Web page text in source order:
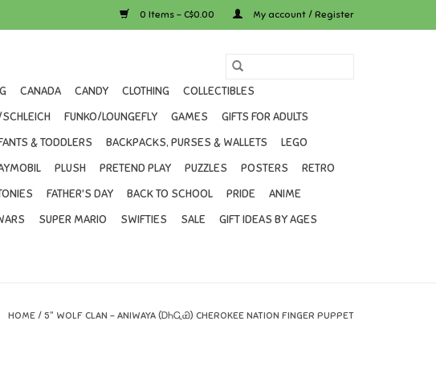
0 Items - C$0.00 My account / Register
CANADA CANDY CLOTHING
COLLECTIBLES
FUNKO/LOUNGEFLY GAMES
GIFTS FOR ADULTS
& TODDLERS BACKPACKS, PURSES & WALLETS
LEGO
PLUSH PRETEND PLAY PUZZLES POSTERS
RETRO
FATHER'S DAY BACK TO SCHOOL PRIDE
ANIME
SUPER MARIO SWIFTIES SALE
GIFT IDEAS BY AGES
HOME / 5" WOLF CLAN – ANIWAYA (ᎠᏂᏩᏯ) CHEROKEE NATION FINGER PUPPET